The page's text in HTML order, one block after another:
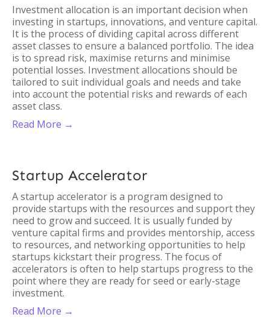
Investment allocation is an important decision when
investing in startups, innovations, and venture capital.
It is the process of dividing capital across different
asset classes to ensure a balanced portfolio. The idea
is to spread risk, maximise returns and minimise
potential losses. Investment allocations should be
tailored to suit individual goals and needs and take
into account the potential risks and rewards of each
asset class.
Read More →
Startup Accelerator
A startup accelerator is a program designed to
provide startups with the resources and support they
need to grow and succeed. It is usually funded by
venture capital firms and provides mentorship, access
to resources, and networking opportunities to help
startups kickstart their progress. The focus of
accelerators is often to help startups progress to the
point where they are ready for seed or early-stage
investment.
Read More →